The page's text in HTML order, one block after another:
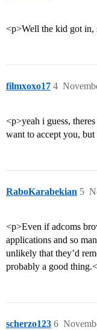
<p>Well the kid got in,
filmxoxo17 4
<p>yeah i guess,
want to accept you,
RaboKarabekian 5
<p>Even if adcoms
applications and so
unlikely that they’d
probably a good
scherzo123 6